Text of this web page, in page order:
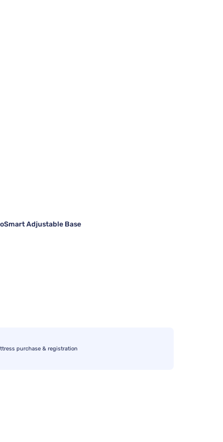
Adjustable Base
purchase & registration